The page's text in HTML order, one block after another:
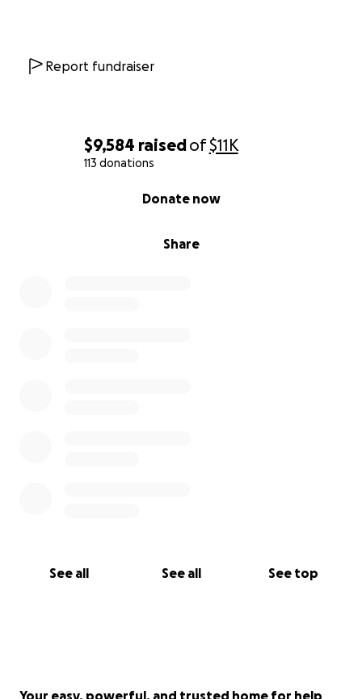
$9,584 raisedof$11K
113 donations
Share
Donate now
See all See all See top
Report fundraiser
Your easy, powerful, and trusted home for help